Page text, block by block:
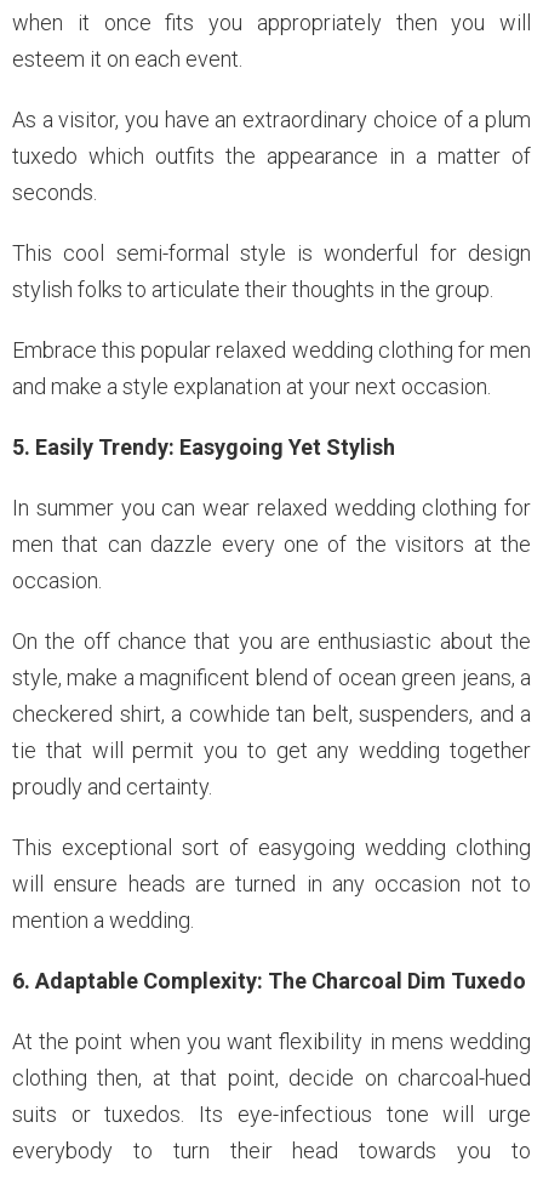
when it once fits you appropriately then you will
esteem it on each event.
As a visitor, you have an extraordinary choice of a plum
tuxedo which outfits the appearance in a matter of
seconds.
This cool semi-formal style is wonderful for design
stylish folks to articulate their thoughts in the group.
Embrace this popular relaxed wedding clothing for men
and make a style explanation at your next occasion.
5. Easily Trendy: Easygoing Yet Stylish
In summer you can wear relaxed wedding clothing for
men that can dazzle every one of the visitors at the
occasion.
On the off chance that you are enthusiastic about the
style, make a magnificent blend of ocean green jeans, a
checkered shirt, a cowhide tan belt, suspenders, and a
tie that will permit you to get any wedding together
proudly and certainty.
This exceptional sort of easygoing wedding clothing
will ensure heads are turned in any occasion not to
mention a wedding.
6. Adaptable Complexity: The Charcoal Dim Tuxedo
At the point when you want flexibility in mens wedding
clothing then, at that point, decide on charcoal-hued
suits or tuxedos. Its eye-infectious tone will urge
everybody to turn their head towards you to